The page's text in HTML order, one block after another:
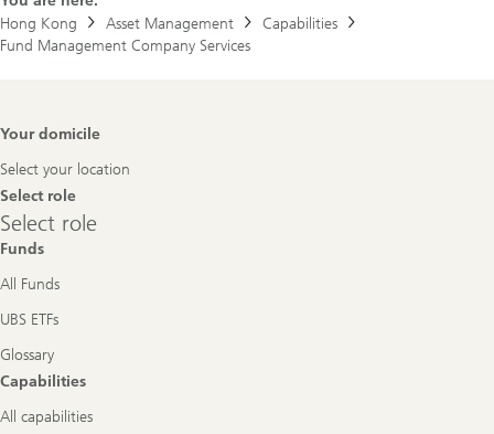
Hong Kong
Asset Management
Capabilities
Fund Management Company Services
Footer
Your domicile
Select your location
Select role
Select
role
Select role
Funds
All Funds
UBS ETFs
Glossary
Capabilities
All capabilities